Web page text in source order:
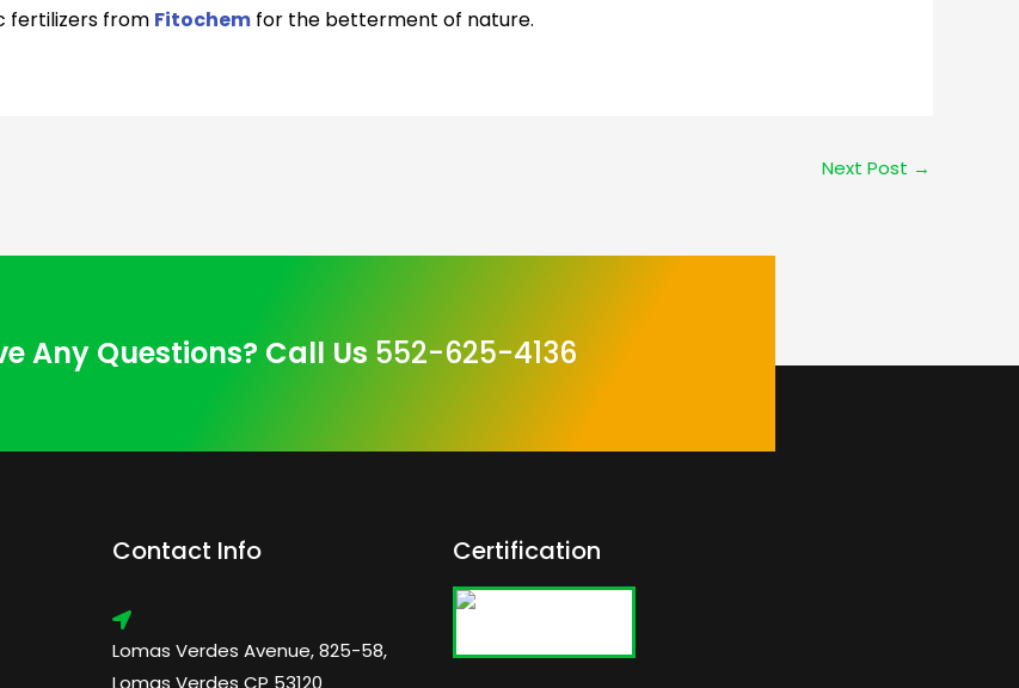
fertilizers from Fitochem for the betterment of nature.
Next Post →
Any Questions? Call Us 552-625-4136
Contact Info
Lomas Verdes Avenue, 825-58,
Lomas Verdes CP 53120
Certification